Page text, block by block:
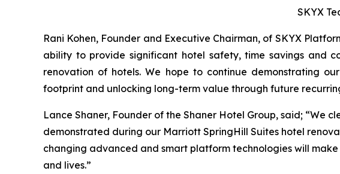
SKYX
Rani Kohen, Founder and Executive Chairman, of SKYX
ability to provide significant hotel safety, time savings and
renovation of hotels. We hope to continue demonstrating
footprint and unlocking long-term value through future
Lance Shaner, Founder of the Shaner Hotel Group, said; “We
demonstrated during our Marriott SpringHill Suites hotel
changing advanced and smart platform technologies will
and lives.”